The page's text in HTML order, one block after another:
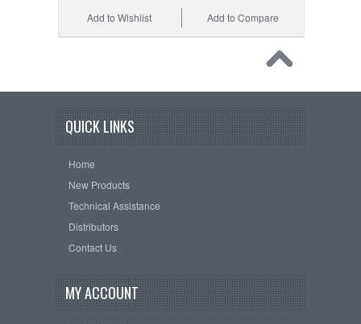
Add to Compare
Add to Wishlist
QUICK LINKS
Home
New Products
Technical Assistance
Distributors
Contact Us
MY ACCOUNT